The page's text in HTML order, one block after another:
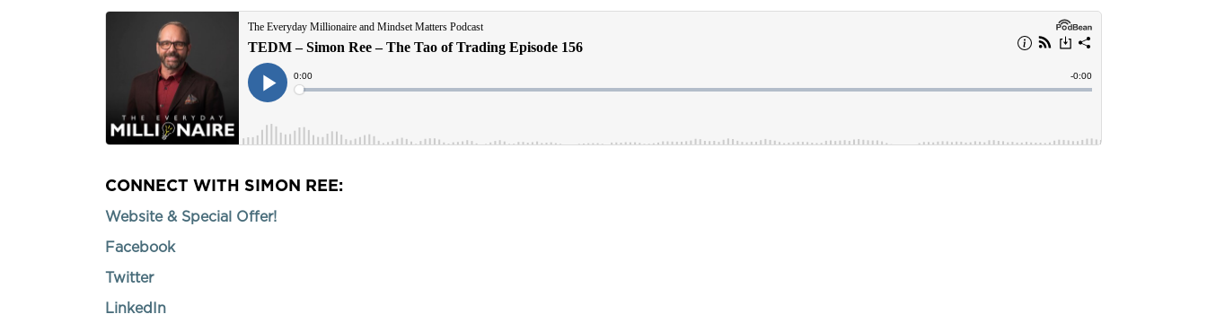
CONNECT WITH SIMON REE:
Website & Special Offer!
Facebook
Twitter
LinkedIn